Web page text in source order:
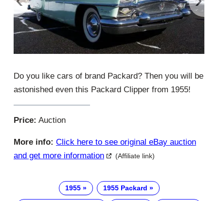
Do you like cars of brand Packard? Then you will be
astonished even this Packard Clipper from 1955!
Price: Auction
More info: Click here to see original eBay auction
and get more information
(Affiliate link)
1955 1955 Packard